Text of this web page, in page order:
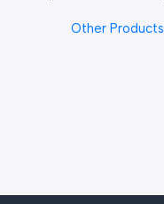
Other Products